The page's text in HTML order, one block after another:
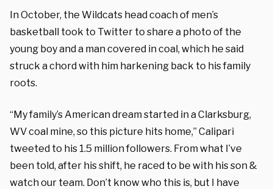
In October, the Wildcats head coach of men’s
basketball took to Twitter to share a photo of the
young boy and a man covered in coal, which he said
struck a chord with him harkening back to his family
roots.
“My family’s American dream started in a Clarksburg,
WV coal mine, so this picture hits home,” Calipari
tweeted to his 1.5 million followers. From what I’ve
been told, after his shift, he raced to be with his son &
watch our team. Don’t know who this is, but I have